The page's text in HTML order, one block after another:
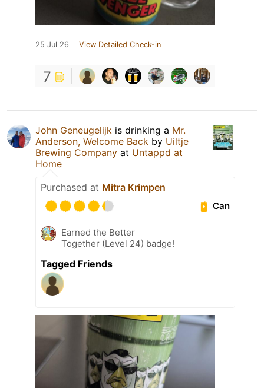
25 Jul 26 View Detailed Check-in
7
John Geneugelijk is drinking a Mr.
Anderson, Welcome Back by Uiltje
Brewing Company at Untappd at
Home
Purchased at Mitra Krimpen
Can
Earned the Better
Together (Level 24) badge!
Tagged Friends